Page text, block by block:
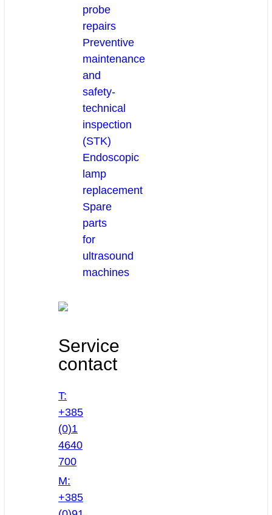
probe
repairs
Preventive
maintenance
and
safety-
technical
inspection
(STK)
Endoscopic
lamp
replacement
Spare
parts
for
ultrasound
machines
Service
contact
T:
+385
(0)1
4640
700
M:
+385